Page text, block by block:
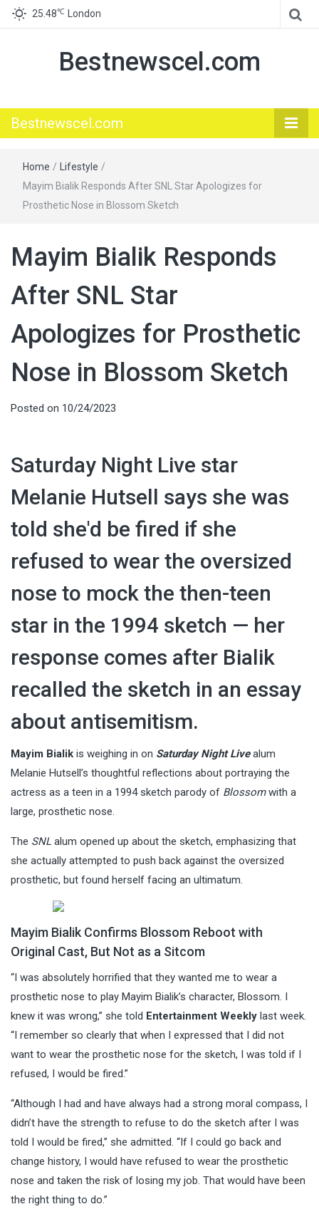
25.48℃ London
Bestnewscel.com
Bestnewscel.com
Home / Lifestyle /
Mayim Bialik Responds After SNL Star Apologizes for
Prosthetic Nose in Blossom Sketch
Mayim Bialik Responds
After SNL Star
Apologizes for Prosthetic
Nose in Blossom Sketch
Posted on 10/24/2023
Saturday Night Live star
Melanie Hutsell says she was
told she'd be fired if she
refused to wear the oversized
nose to mock the then-teen
star in the 1994 sketch — her
response comes after Bialik
recalled the sketch in an essay
about antisemitism.
Mayim Bialik is weighing in on Saturday Night Livealum
Melanie Hutsell’s thoughtful reflections about portraying the
actress as a teen in a 1994 sketch parody of Blossomwith a
large, prosthetic nose.
The SNL alum opened up about the sketch, emphasizing that
she actually attempted to push back against the oversized
prosthetic, but found herself facing an ultimatum.
Mayim Bialik Confirms Blossom Reboot with
Original Cast, But Not as a Sitcom
“I was absolutely horrified that they wanted me to wear a
prosthetic nose to play Mayim Bialik’s character, Blossom. I
knew it was wrong,” she told Entertainment Weekly last week.
“I remember so clearly that when I expressed that I did not
want to wear the prosthetic nose for the sketch, I was told if I
refused, I would be fired.”
“Although I had and have always had a strong moral compass, I
didn’t have the strength to refuse to do the sketch after I was
told I would be fired,” she admitted. “If I could go back and
change history, I would have refused to wear the prosthetic
nose and taken the risk of losing my job. That would have been
the right thing to do.”